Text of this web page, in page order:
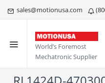
sales@motionusa.com
World’s Foremost
Mechatronic Supplier